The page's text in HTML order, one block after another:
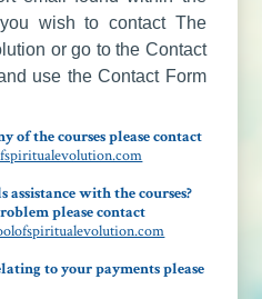
wish to contact The
or go to the Contact
use the Contact Form
of the courses please contact
assistance with the courses?
please contact
to your payments please